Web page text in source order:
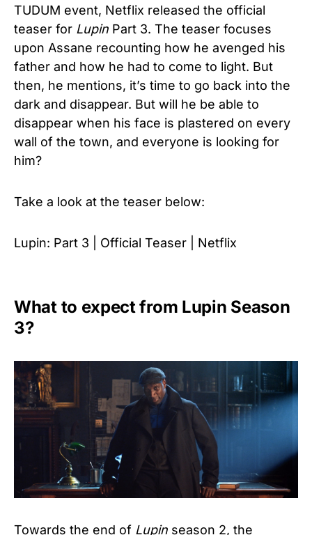
TUDUM event, Netflix released the official
teaser for Lupin Part 3. The teaser focuses
upon Assane recounting how he avenged his
father and how he had to come to light. But
then, he mentions, it’s time to go back into the
dark and disappear. But will he be able to
disappear when his face is plastered on every
wall of the town, and everyone is looking for
him?
Take a look at the teaser below:
Lupin: Part 3 | Official Teaser | Netflix
What to expect from Lupin Season
3?
Towards the end of Lupin season 2, the